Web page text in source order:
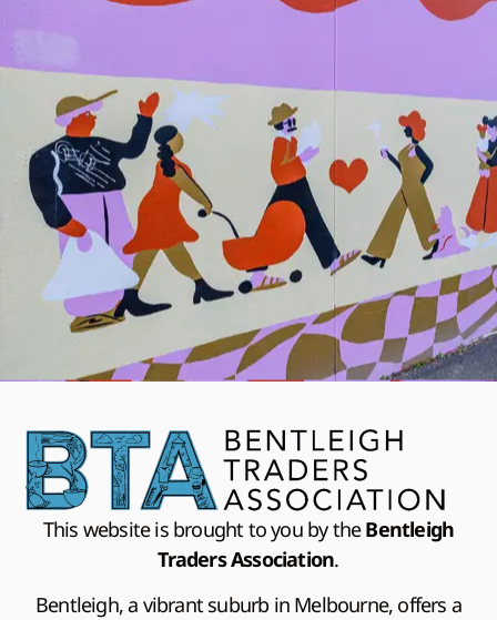
This website is brought to you by theBentleigh
Traders Association.
Bentleigh, a vibrant suburb in Melbourne, offers a